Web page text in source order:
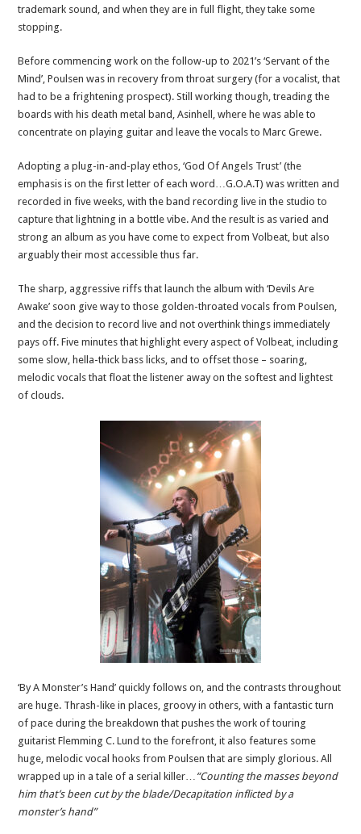
trademark sound, and when they are in full flight, they take some
stopping.
Before commencing work on the follow-up to 2021’s ‘Servant of the
Mind’, Poulsen was in recovery from throat surgery (for a vocalist, that
had to be a frightening prospect). Still working though, treading the
boards with his death metal band, Asinhell, where he was able to
concentrate on playing guitar and leave the vocals to Marc Grewe.
Adopting a plug-in-and-play ethos, ‘God Of Angels Trust’ (the
emphasis is on the first letter of each word…G.O.A.T) was written and
recorded in five weeks, with the band recording live in the studio to
capture that lightning in a bottle vibe. And the result is as varied and
strong an album as you have come to expect from Volbeat, but also
arguably their most accessible thus far.
The sharp, aggressive riffs that launch the album with ‘Devils Are
Awake’ soon give way to those golden-throated vocals from Poulsen,
and the decision to record live and not overthink things immediately
pays off. Five minutes that highlight every aspect of Volbeat, including
some slow, hella-thick bass licks, and to offset those – soaring,
melodic vocals that float the listener away on the softest and lightest
of clouds.
‘By A Monster’s Hand’ quickly follows on, and the contrasts throughout
are huge. Thrash-like in places, groovy in others, with a fantastic turn
of pace during the breakdown that pushes the work of touring
guitarist Flemming C. Lund to the forefront, it also features some
huge, melodic vocal hooks from Poulsen that are simply glorious. All
wrapped up in a tale of a serial killer… “Counting the masses beyond
him that’s been cut by the blade/Decapitation inflicted by a
monster’s hand”